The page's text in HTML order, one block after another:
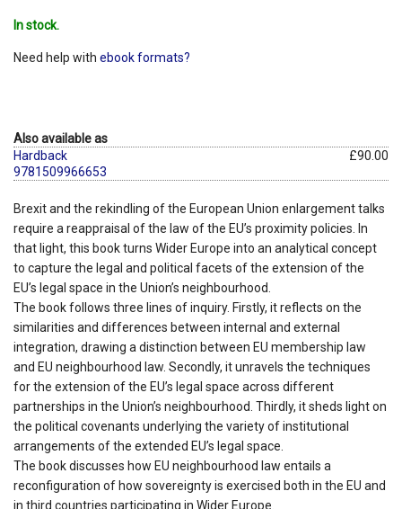
In stock.
Need help with ebook formats?
Also available as
Hardback
9781509966653
£90.00
Brexit and the rekindling of the European Union enlargement talks
require a reappraisal of the law of the EU’s proximity policies. In
that light, this book turns Wider Europe into an analytical concept
to capture the legal and political facets of the extension of the
EU’s legal space in the Union’s neighbourhood.
The book follows three lines of inquiry. Firstly, it reflects on the
similarities and differences between internal and external
integration, drawing a distinction between EU membership law
and EU neighbourhood law. Secondly, it unravels the techniques
for the extension of the EU’s legal space across different
partnerships in the Union’s neighbourhood. Thirdly, it sheds light on
the political covenants underlying the variety of institutional
arrangements of the extended EU’s legal space.
The book discusses how EU neighbourhood law entails a
reconfiguration of how sovereignty is exercised both in the EU and
in third countries participating in Wider Europe.